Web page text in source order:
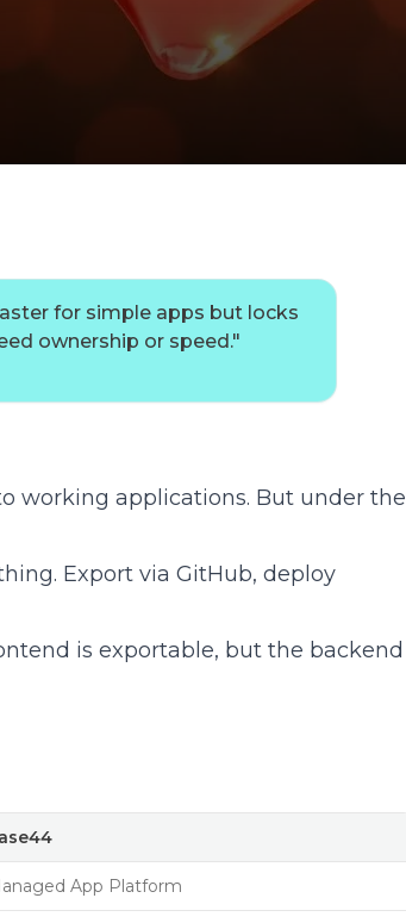
for simple apps but locks
ownership or speed."
working applications. But under the
Export via GitHub, deploy
is exportable, but the backend
App Platform